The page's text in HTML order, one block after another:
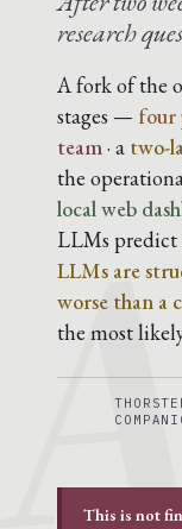
research
A fork of the
stages — four
team · a two-
the
local web
LLMs predict
LLMs are
worse than a
the most
This is not